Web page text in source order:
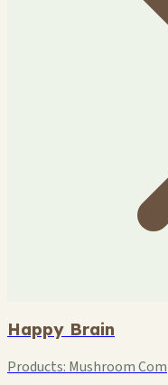
Happy Brain
Products: Mushroom